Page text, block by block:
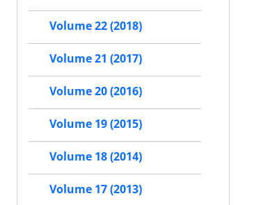
Volume 22 (2018)
Volume 21 (2017)
Volume 20 (2016)
Volume 19 (2015)
Volume 18 (2014)
Volume 17 (2013)